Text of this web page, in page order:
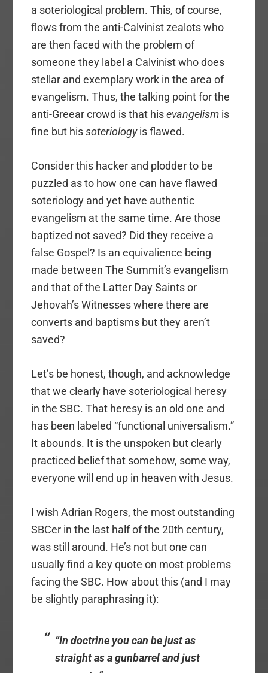
a soteriological problem. This, of course,
flows from the anti-Calvinist zealots who
are then faced with the problem of
someone they label a Calvinist who does
stellar and exemplary work in the area of
evangelism. Thus, the talking point for the
anti-Greear crowd is that hisevangelism is
fine but hissoteriologyis flawed.
Consider this hacker and plodder to be
puzzled as to how one can have flawed
soteriology and yet have authentic
evangelism at the same time. Are those
baptized not saved? Did they receive a
false Gospel? Is an equivalience being
made between The Summit’s evangelism
and that of the Latter Day Saints or
Jehovah’s Witnesses where there are
converts and baptisms but they aren’t
saved?
Let’s be honest, though, and acknowledge
that we clearly have soteriological heresy
in the SBC. That heresy is an old one and
has been labeled “functional universalism.”
It abounds. It is the unspoken but clearly
practiced belief that somehow, some way,
everyone will end up in heaven with Jesus.
I wish Adrian Rogers, the most outstanding
SBCer in the last half of the 20th century,
was still around. He’s not but one can
usually find a key quote on most problems
facing the SBC. How about this (and I may
be slightly paraphrasing it):
“In doctrine you can be just as
straight as a gunbarrel and just